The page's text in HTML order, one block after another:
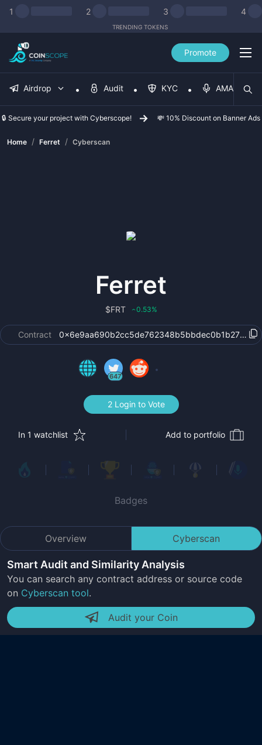
1 2 3 4
TRENDING TOKENS
Promote
Airdrop Audit KYC AMA
🔒 Secure your project with Cyberscope! 💸 10% Discount on Banner Ads
Home / Ferret / Cyberscan
Ferret
$FRT ‹0.53%
Contract
647
2 Login to Vote
In 1 watchlist Add to portfolio
Badges
Overview Cyberscan
Smart Audit and Similarity Analysis
You can search any contract address or source code
on Cyberscan tool.
Audit your Coin